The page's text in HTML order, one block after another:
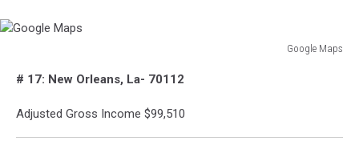
Google Maps
Maps# 17: New Orleans, La- 70112
Adjusted Gross Income $99,510